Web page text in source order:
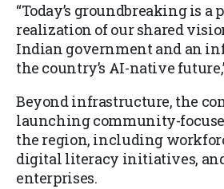
“Today’s groundbreaking is a
realization of our shared
Indian government and an
the country’s AI-native
Beyond infrastructure, the
launching community-
the region, including
digital literacy initiatives,
enterprises.